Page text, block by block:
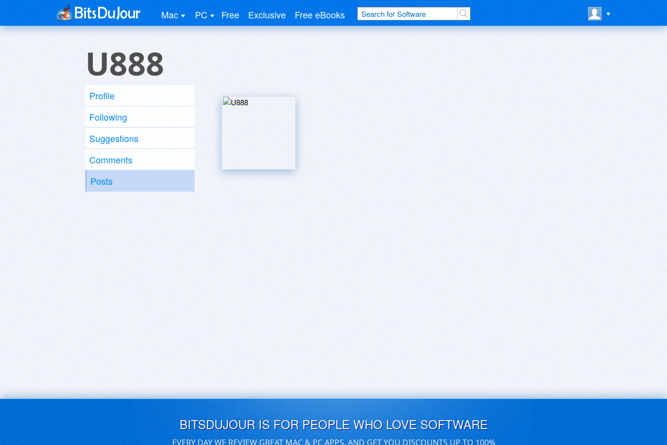
Mac PC Free Exclusive Free eBooks
U888
Profile
Following
Suggestions
Comments
Posts
BITSDUJOUR IS FOR PEOPLE WHO LOVE SOFTWARE
EVERY DAY WE REVIEW GREAT MAC & PC APPS, AND GET YOU DISCOUNTS UP TO 100%